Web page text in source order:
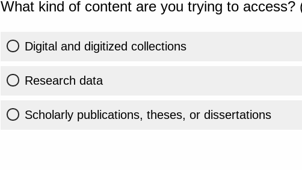
What kind of content are you trying to access?
Digital and digitized collections
Research data
Scholarly publications, theses, or dissertations